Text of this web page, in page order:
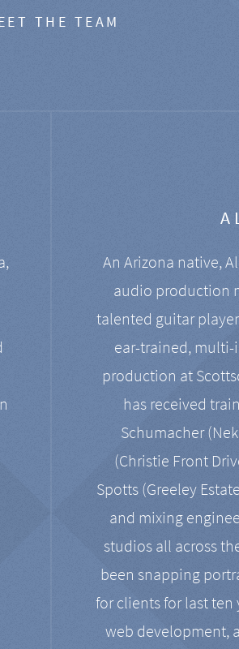
THE TEAM
An Arizona native,
audio production
talented guitar
ear-trained,
production at
has received
Schumacher
(Christie Front
Spotts (Greeley
and mixing
studios all across
been snapping
for clients for last ten
web development,